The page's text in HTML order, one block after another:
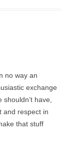
no way an
exchange
have,
and respect in
that stuff